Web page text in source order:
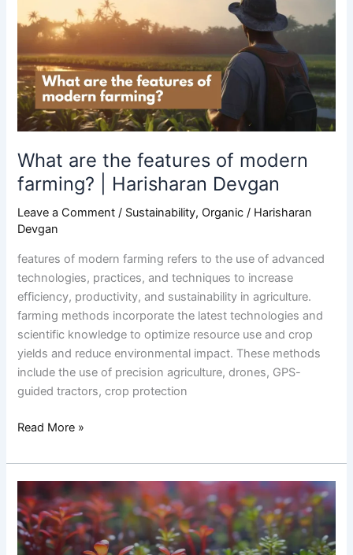
What are the features of modern
farming? | Harisharan Devgan
Leave a Comment / Sustainability, Organic / Harisharan
Devgan
features of modern farming refers to the use of advanced
technologies, practices, and techniques to increase
efficiency, productivity, and sustainability in agriculture.
farming methods incorporate the latest technologies and
scientific knowledge to optimize resource use and crop
yields and reduce environmental impact. These methods
include the use of precision agriculture, drones, GPS-
guided tractors, crop protection
features
modern
farming?
|
Harisharan
Devgan
Read More »
Easily
Understand
Modern
Farming